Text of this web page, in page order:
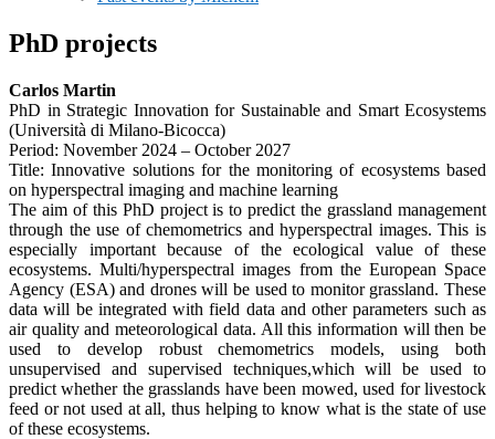
PhD projects
Carlos Martin
PhD in Strategic Innovation for Sustainable and Smart Ecosystems
(Università di Milano-Bicocca)
Period: November 2024 – October 2027
Title: Innovative solutions for the monitoring of ecosystems based
on hyperspectral imaging and machine learning
The aim of this PhD project is to predict the grassland management
through the use of chemometrics and hyperspectral images. This is
especially important because of the ecological value of these
ecosystems. Multi/hyperspectral images from the European Space
Agency (ESA) and drones will be used to monitor grassland. These
data will be integrated with field data and other parameters such as
air quality and meteorological data. All this information will then be
used to develop robust chemometrics models, using both
unsupervised and supervised techniques,which will be used to
predict whether the grasslands have been mowed, used for livestock
feed or not used at all, thus helping to know what is the state of use
of these ecosystems.